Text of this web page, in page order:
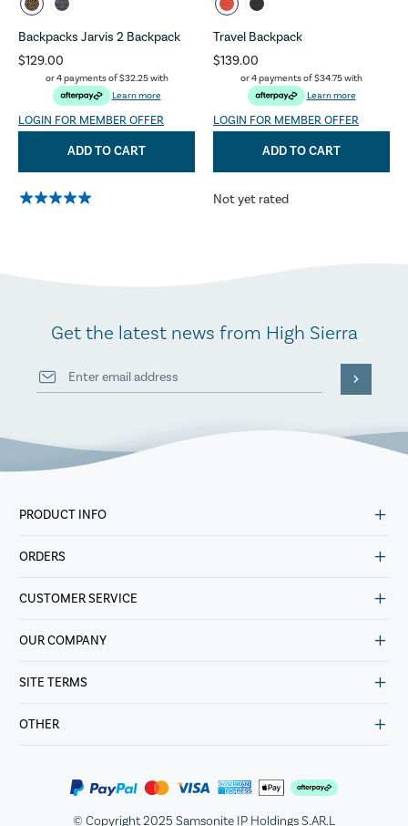
Backpacks Jarvis 2 Backpack
$129.00
or 4 payments of$32.25with
Learn more
LOGIN FOR MEMBER OFFER
ADD TO CART
Travel Backpack
$139.00
or 4 payments of$34.75with
Learn more
LOGIN FOR MEMBER OFFER
ADD TO CART
Not yet rated
Get the latest news from High Sierra
PRODUCT INFO
ORDERS
CUSTOMER SERVICE
OUR COMPANY
SITE TERMS
OTHER
© Copyright 2025 Samsonite IP Holdings S.AR.L